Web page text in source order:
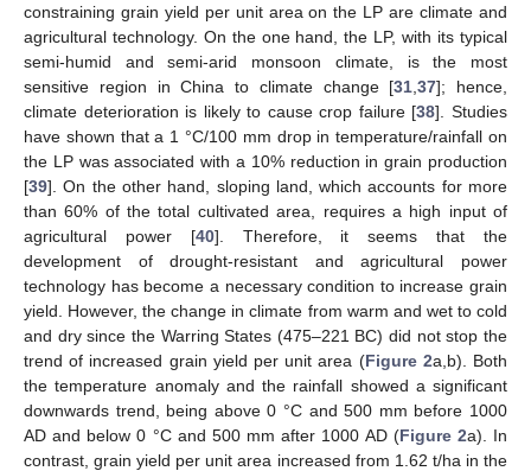
constraining grain yield per unit area on the LP are climate and
agricultural technology. On the one hand, the LP, with its typical
semi-humid and semi-arid monsoon climate, is the most
sensitive region in China to climate change [31 ,37]; hence,
climate deterioration is likely to cause crop failure [38]. Studies
have shown that a 1 °C/100 mm drop in temperature/rainfall on
the LP was associated with a 10% reduction in grain production
[39]. On the other hand, sloping land, which accounts for more
than 60% of the total cultivated area, requires a high input of
agricultural power [40]. Therefore, it seems that the
development of drought-resistant and agricultural power
technology has become a necessary condition to increase grain
yield. However, the change in climate from warm and wet to cold
and dry since the Warring States (475–221 BC) did not stop the
trend of increased grain yield per unit area (Figure 2a,b). Both
the temperature anomaly and the rainfall showed a significant
downwards trend, being above 0 °C and 500 mm before 1000
AD and below 0 °C and 500 mm after 1000 AD (Figure 2a). In
contrast, grain yield per unit area increased from 1.62 t/ha in the